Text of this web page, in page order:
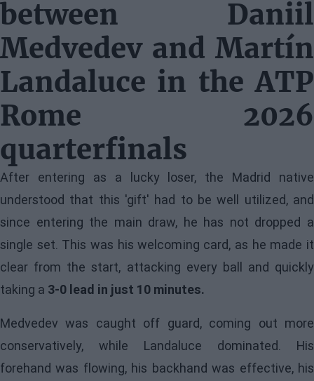
between Daniil
Medvedev and Martín
Landaluce in the ATP
Rome 2026
quarterfinals
After entering as a lucky loser, the Madrid native
understood that this 'gift' had to be well utilized, and
since entering the main draw, he has not dropped a
single set. This was his welcoming card, as he made it
clear from the start, attacking every ball and quickly
taking a 3-0 lead in just 10 minutes.
Medvedev was caught off guard, coming out more
conservatively, while Landaluce dominated. His
forehand was flowing, his backhand was effective, his